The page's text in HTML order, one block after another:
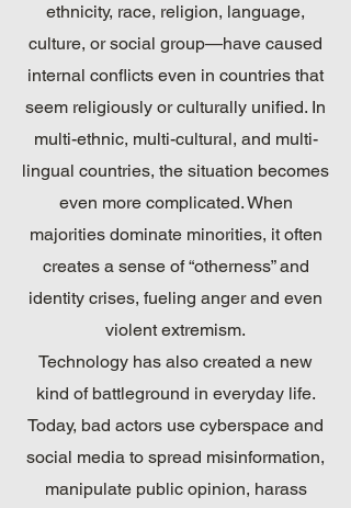
ethnicity, race, religion, language,
culture, or social group—have caused
internal conflicts even in countries that
seem religiously or culturally unified. In
multi-ethnic, multi-cultural, and multi-
lingual countries, the situation becomes
even more complicated. When
majorities dominate minorities, it often
creates a sense of “otherness” and
identity crises, fueling anger and even
violent extremism.
Technology has also created a new
kind of battleground in everyday life.
Today, bad actors use cyberspace and
social media to spread misinformation,
manipulate public opinion, harass